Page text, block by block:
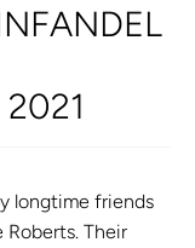
longtime friends
Roberts. Their